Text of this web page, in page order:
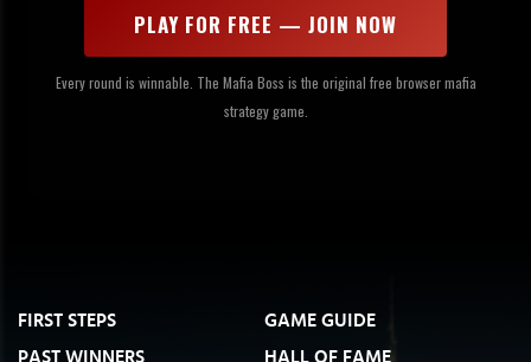
PLAY FOR FREE — JOIN NOW
Every round is winnable. The Mafia Boss is the original free browser mafia
strategy game.
FIRST STEPS
GAME GUIDE
PAST WINNERS
HALL OF FAME